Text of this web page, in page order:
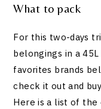
What to pack
For this two-days
belongings in a
favorites brands
check it out and
Here is a list of the